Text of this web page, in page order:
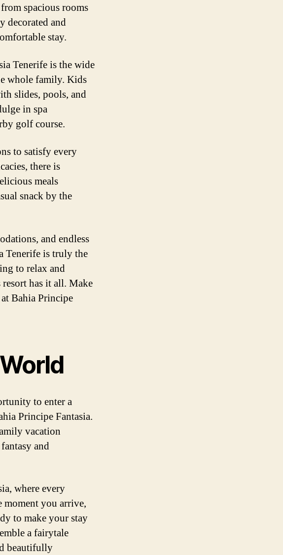
spacious rooms
decorated and
stay.
Tenerife is the wide
whole family. Kids
slides, pools, and
in spa
golf course.
to satisfy every
there is
meals
snack by the
and endless
Tenerife is truly the
to relax and
has it all. Make
Bahia Principe
to enter a
Principe Fantasia.
vacation
and
where every
you arrive,
to make your stay
a fairytale
beautifully